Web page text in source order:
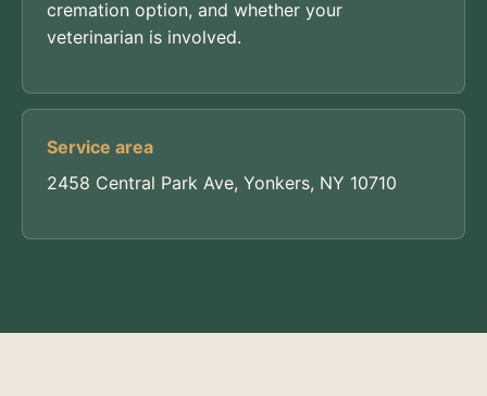
cremation option, and whether your
veterinarian is involved.
Service area
2458 Central Park Ave, Yonkers, NY 10710